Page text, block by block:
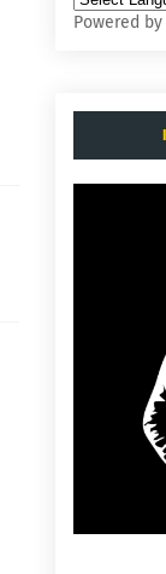
Powered by